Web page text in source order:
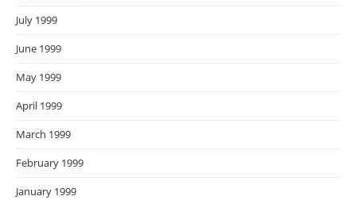
July 1999
June 1999
May 1999
April 1999
March 1999
February 1999
January 1999